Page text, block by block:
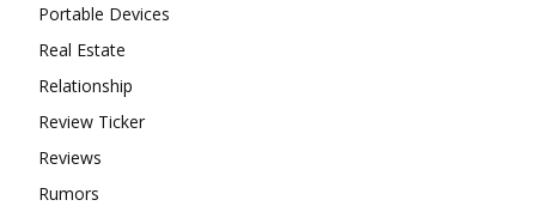
Portable Devices
Real Estate
Relationship
Review Ticker
Reviews
Rumors